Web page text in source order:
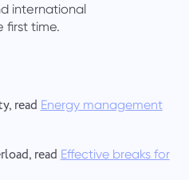
international
first time.
readEnergy management
readEffective breaks for